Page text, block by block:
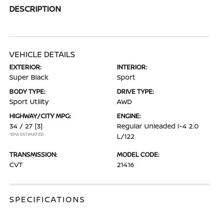
DESCRIPTION
VEHICLE DETAILS
EXTERIOR:
Super Black
INTERIOR:
Sport
BODY TYPE:
Sport Utility
DRIVE TYPE:
AWD
HIGHWAY/CITY MPG:
34 / 27 [3]
*EPA ESTIMATED
ENGINE:
Regular Unleaded I-4 2.0
L/122
TRANSMISSION:
CVT
MODEL CODE:
21416
SPECIFICATIONS